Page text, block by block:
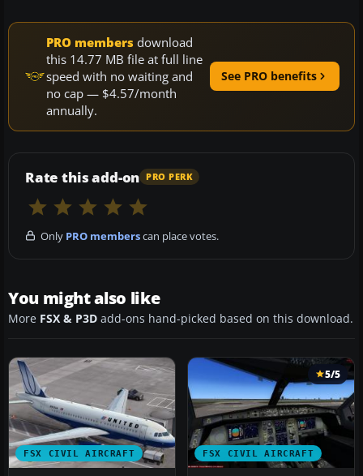
PRO members download
this 14.77 MB file at full line
speed with no waiting and
no cap — $4.57/month
annually.
See PRO benefits
Rate this add-on PRO PERK
Only PRO memberscan place votes.
You might also like
More FSX & P3D add-ons hand-picked based on this download.
FSX CIVIL AIRCRAFT FSX CIVIL AIRCRAFT
5/5